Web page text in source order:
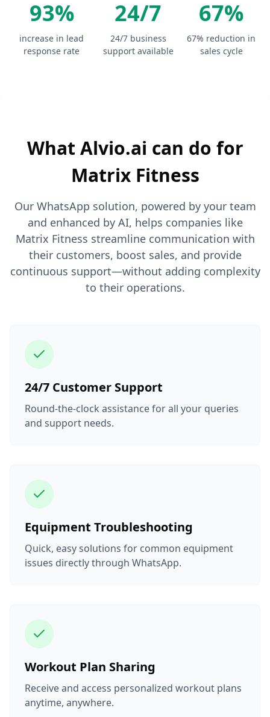
93%
increase in lead
response rate
24/7
24/7 business
support available
67%
67% reduction in
sales cycle
What Alvio.ai can do for
Matrix Fitness
Our WhatsApp solution, powered by your team
and enhanced by AI, helps companies like
Matrix Fitness streamline communication with
their customers, boost sales, and provide
continuous support—without adding complexity
to their operations.
24/7 Customer Support
Round-the-clock assistance for all your queries
and support needs.
Equipment Troubleshooting
Quick, easy solutions for common equipment
issues directly through WhatsApp.
Workout Plan Sharing
Receive and access personalized workout plans
anytime, anywhere.